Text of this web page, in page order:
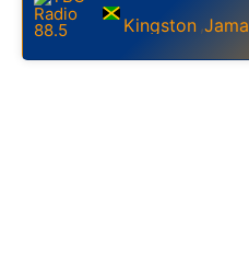
Kingston ,